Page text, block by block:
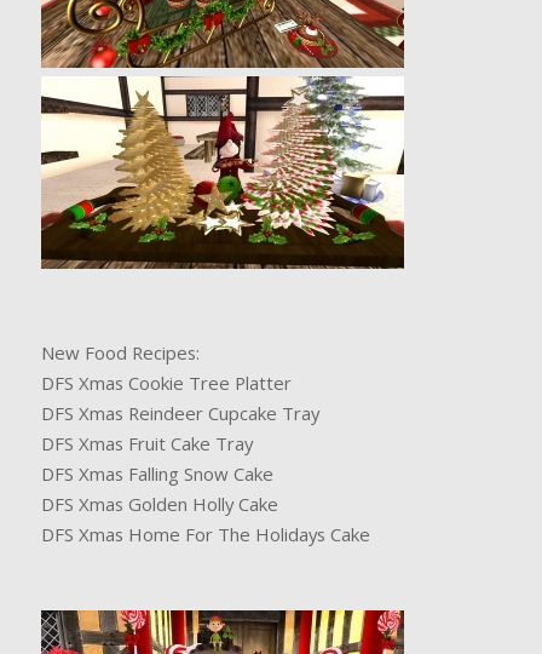
New Food Recipes:
DFS Xmas Cookie Tree Platter
DFS Xmas Reindeer Cupcake Tray
DFS Xmas Fruit Cake Tray
DFS Xmas Falling Snow Cake
DFS Xmas Golden Holly Cake
DFS Xmas Home For The Holidays Cake